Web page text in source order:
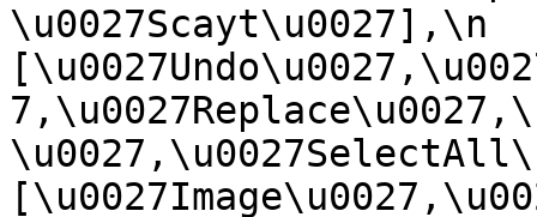
\u0027Scayt\u0027],\n